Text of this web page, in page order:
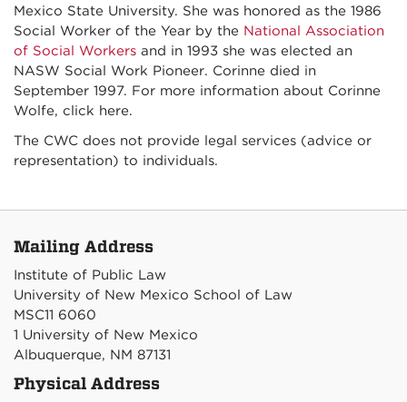
Mexico State University. She was honored as the 1986
Social Worker of the Year by the National Association
of Social Workers and in 1993 she was elected an
NASW Social Work Pioneer. Corinne died in
September 1997. For more information about Corinne
Wolfe, click here.
The CWC does not provide legal services (advice or
representation) to individuals.
Mailing Address
Institute of Public Law
University of New Mexico School of Law
MSC11 6060
1 University of New Mexico
Albuquerque, NM 87131
Physical Address